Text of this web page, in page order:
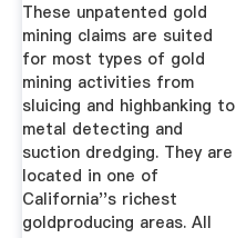
These unpatented gold
mining claims are suited
for most types of gold
mining activities from
sluicing and highbanking to
metal detecting and
suction dredging. They are
located in one of
California''s richest
goldproducing areas. All